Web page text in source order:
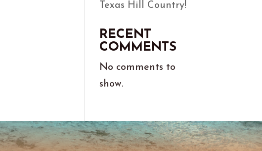
Texas Hill Country!
RECENT
COMMENTS
No comments to
show.